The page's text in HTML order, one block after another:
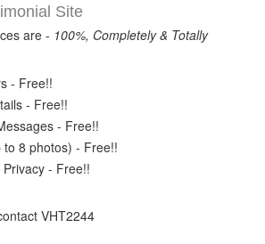
Site
are - 100%, Completely & Totally
- Free!!
- Free!!
- Free!!
to 8 photos) - Free!!
- Free!!
VHT2244